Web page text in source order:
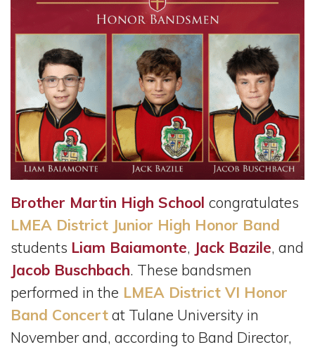
Brother Martin High School congratulates
LMEA District Junior High Honor Band
students Liam Baiamonte, Jack Bazile, and
Jacob Buschbach. These bandsmen
performed in the LMEA District VI Honor
Band Concertat Tulane University in
November and, according to Band Director,